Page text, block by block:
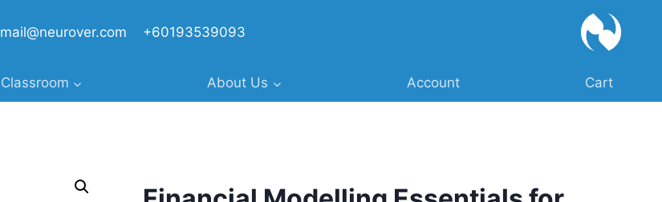
mail@neurover.com +60193539093
Classroom About Us Account Cart